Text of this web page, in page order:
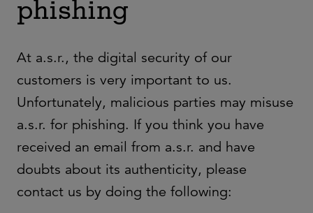
phishing
At a.s.r., the digital security of our
customers is very important to us.
Unfortunately, malicious parties may misuse
a.s.r. for phishing. If you think you have
received an email from a.s.r. and have
doubts about its authenticity, please
contact us by doing the following: